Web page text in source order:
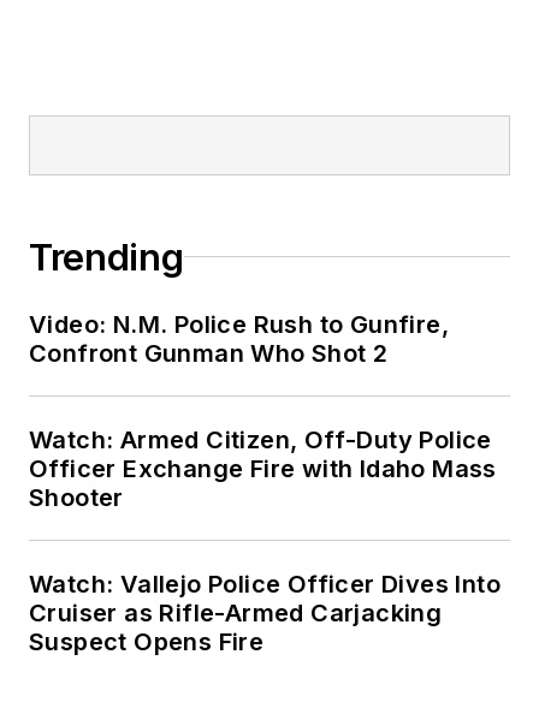
Trending
Video: N.M. Police Rush to Gunfire,
Confront Gunman Who Shot 2
Watch: Armed Citizen, Off-Duty Police
Officer Exchange Fire with Idaho Mass
Shooter
Watch: Vallejo Police Officer Dives Into
Cruiser as Rifle-Armed Carjacking
Suspect Opens Fire